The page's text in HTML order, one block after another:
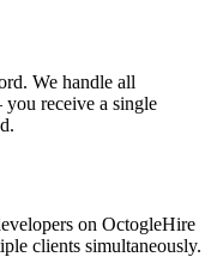
We handle all
receive a single
on OctogleHire
clients simultaneously.